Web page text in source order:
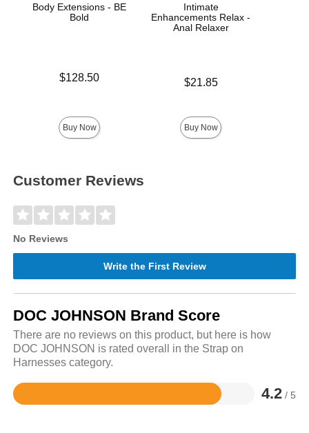
Body Extensions - BE
Bold
Price is$128.50
Buy Now
Intimate
Enhancements Relax -
Anal Relaxer
$21.85
Buy Now
Customer Reviews
No Reviews
Write the First Review
DOC JOHNSON Brand Score
There are no reviews on this product, but here is how
DOC JOHNSON is rated overall in the Strap on
Harnesses category.
4.2 / 5
Rated